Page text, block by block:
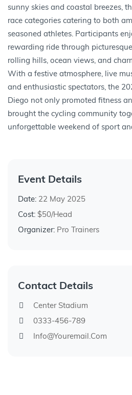
Northumberland
sunny skies and coastal breezes,
race categories catering to both
seasoned athletes. Participants
rewarding ride through
rolling hills, ocean views, and
With a festive atmosphere, live
and enthusiastic spectators, the
Diego not only promoted fitness
brought the cycling community
unforgettable weekend of sport
Event Details
Date: 22 May 2025
Cost: $50/Head
Organizer: Pro Trainers
Contact Details
Center Stadium
0333-456-789
Info@youremail.com